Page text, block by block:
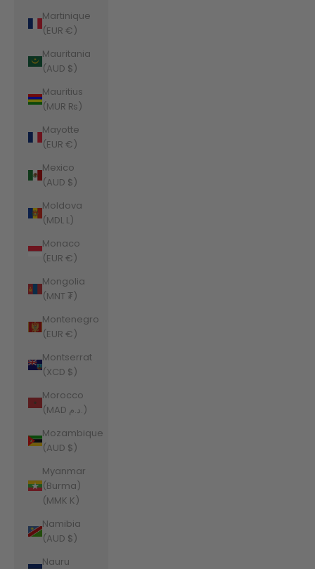
Martinique
(EUR €)
Mauritania
(AUD $)
Mauritius
(MUR ₨)
Mayotte
(EUR €)
Mexico
(AUD $)
Moldova
(MDL L)
Monaco
(EUR €)
Mongolia
(MNT ₮)
Montenegro
(EUR €)
Montserrat
(XCD $)
Morocco
(MAD د.م.)
Mozambique
(AUD $)
Myanmar
(Burma)
(MMK K)
Namibia
(AUD $)
Nauru